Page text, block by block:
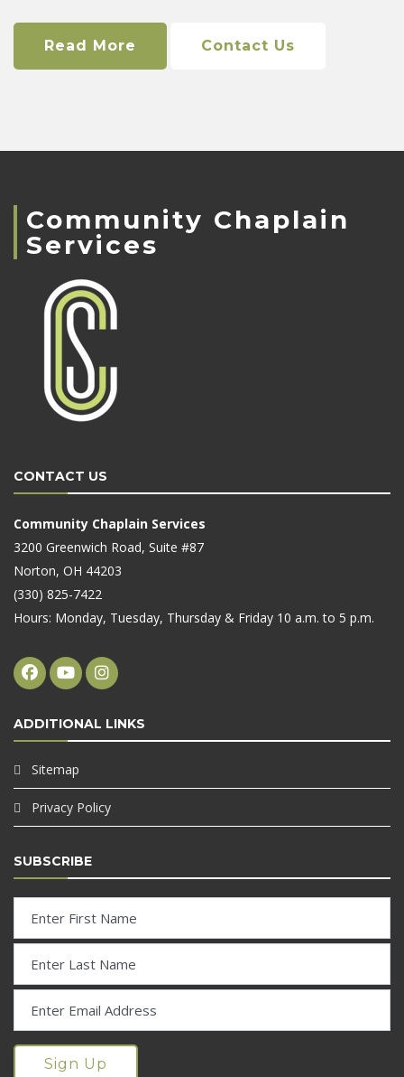
Read More Contact Us
Community Chaplain
Services
CONTACT US
Community Chaplain Services
3200 Greenwich Road, Suite #87
Norton, OH 44203
(330) 825-7422
Hours: Monday, Tuesday, Thursday & Friday 10 a.m. to 5 p.m.
ADDITIONAL LINKS
Sitemap
Privacy Policy
SUBSCRIBE